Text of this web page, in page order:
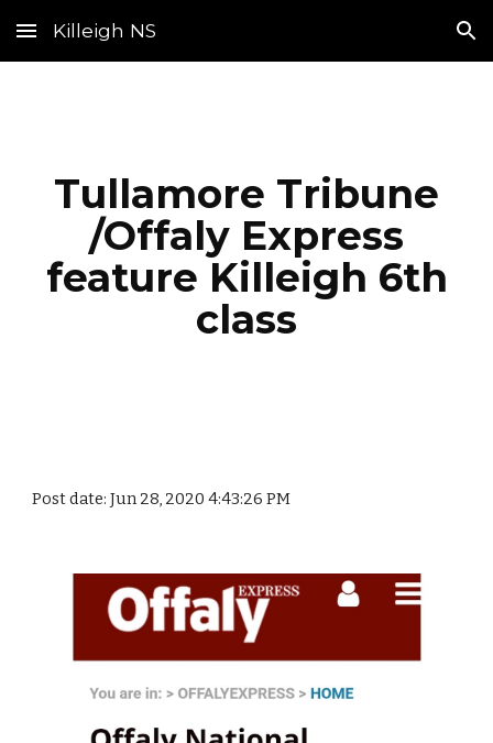
Skip to main content Skip to navigation
Killeigh NS
Tullamore Tribune
/Offaly Express
feature Killeigh 6th
class
Post date: Jun 28, 2020 4:43:26 PM